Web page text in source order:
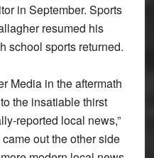
in September. Sports
resumed his
school sports returned.
Media in the aftermath
the insatiable thirst
reported local news,”
came out the other side